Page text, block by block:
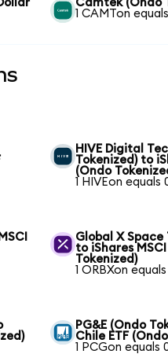
Camtek (Ondo
1 CAMTon
HIVE Digital
Tokenized) to
(Ondo
1 HIVEon equals
Global X Space
to iShares
Tokenized)
1 ORBXon equals
PG&E (Ondo
Chile ETF
1 PCGon equals